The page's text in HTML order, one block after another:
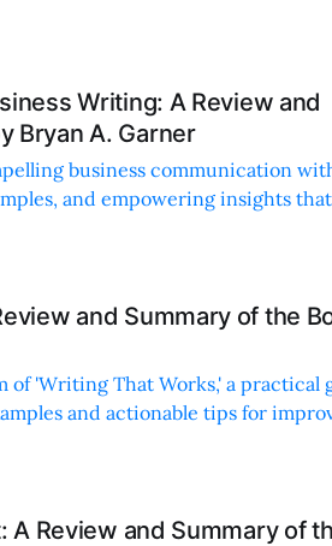
Writing: A Review and
Bryan A. Garner
business communication
and empowering insights
simple and accessible.
and Summary of the
of 'Writing That Works,' a practical
and actionable tips for
Review and Summary of